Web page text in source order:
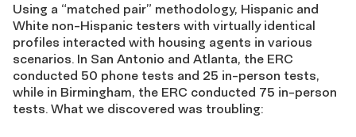
Using a “matched pair” methodology, Hispanic and
White non-Hispanic testers with virtually identical
profiles interacted with housing agents in various
scenarios. In San Antonio and Atlanta, the ERC
conducted 50 phone tests and 25 in-person tests,
while in Birmingham, the ERC conducted 75 in-person
tests. What we discovered was troubling: